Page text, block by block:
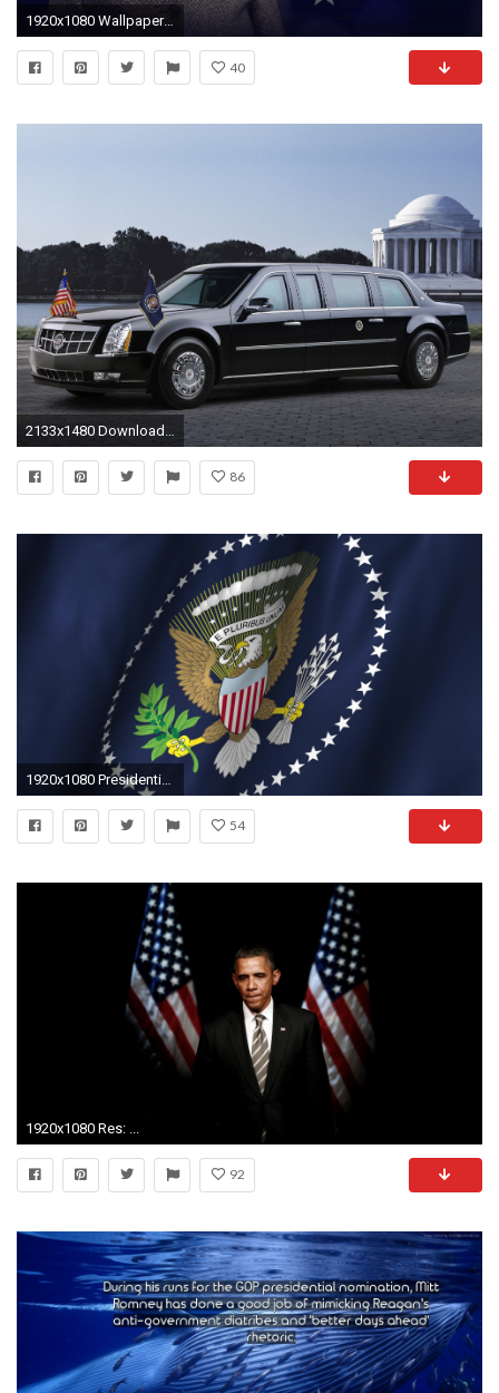
1920x1080 Wallpapers ID:708215
40
2133x1480 Download original image 2133 x 1480 px
86
1920x1080 Presidential Flag Background Viewing Gallery
54
1920x1080 Res: ...
92